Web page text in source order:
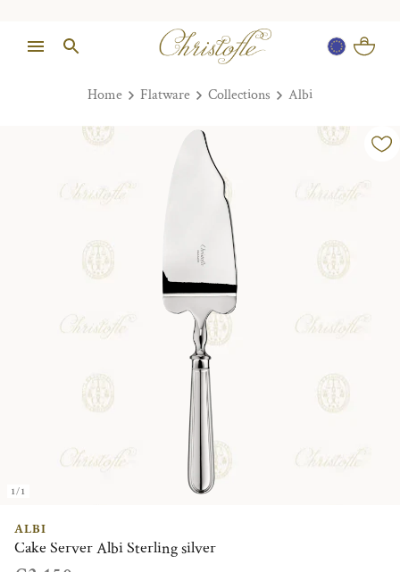
Home Flatware Collections Albi
1/1
ALBI
Cake Server Albi Sterling silver